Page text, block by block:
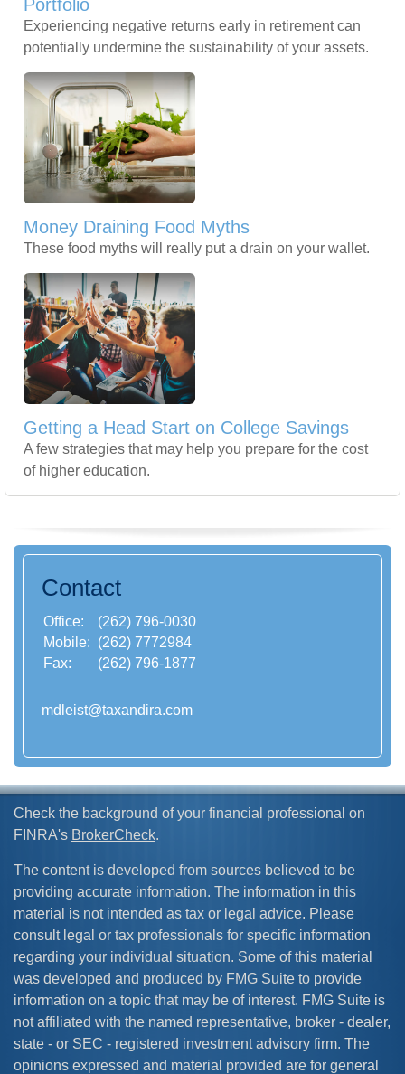
Portfolio
Experiencing negative returns early in retirement can
potentially undermine the sustainability of your assets.
Money Draining Food Myths
These food myths will really put a drain on your wallet.
Getting a Head Start on College Savings
A few strategies that may help you prepare for the cost
of higher education.
Contact
Office:
(262) 796-0030
Mobile: (262) 7772984
Fax:
(262) 796-1877
mdleist@taxandira.com
Check the background of your financial professional on
FINRA's BrokerCheck.
The content is developed from sources believed to be
providing accurate information. The information in this
material is not intended as tax or legal advice. Please
consult legal or tax professionals for specific information
regarding your individual situation. Some of this material
was developed and produced by FMG Suite to provide
information on a topic that may be of interest. FMG Suite is
not affiliated with the named representative, broker - dealer,
state - or SEC - registered investment advisory firm. The
opinions expressed and material provided are for general